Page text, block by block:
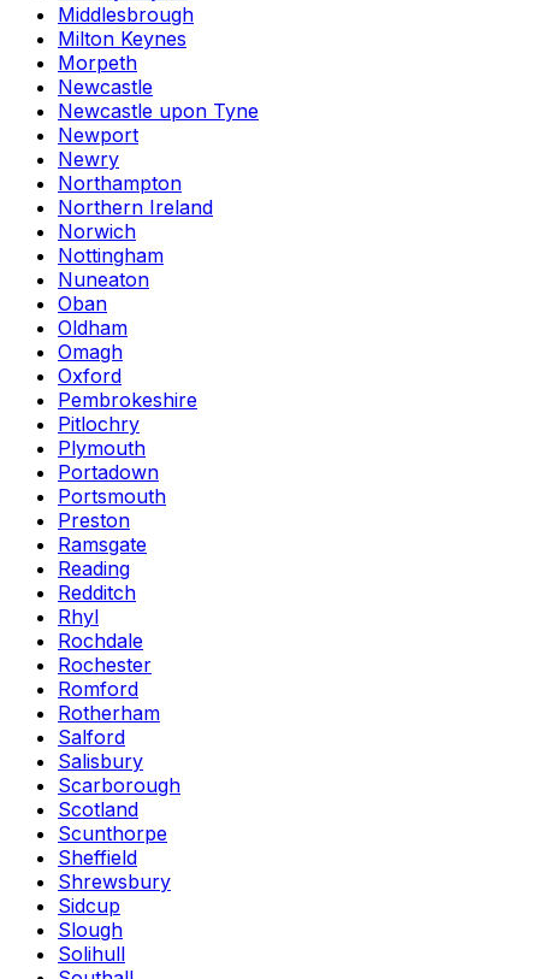
Middlesbrough
Milton Keynes
Morpeth
Newcastle
Newcastle upon Tyne
Newport
Newry
Northampton
Northern Ireland
Norwich
Nottingham
Nuneaton
Oban
Oldham
Omagh
Oxford
Pembrokeshire
Pitlochry
Plymouth
Portadown
Portsmouth
Preston
Ramsgate
Reading
Redditch
Rhyl
Rochdale
Rochester
Romford
Rotherham
Salford
Salisbury
Scarborough
Scotland
Scunthorpe
Sheffield
Shrewsbury
Sidcup
Slough
Solihull